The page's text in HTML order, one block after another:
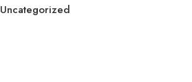
Uncategorized